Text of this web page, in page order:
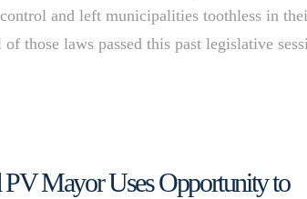
and left municipalities toothless in
those laws passed this past legislative
PV Mayor Uses Opportunity to